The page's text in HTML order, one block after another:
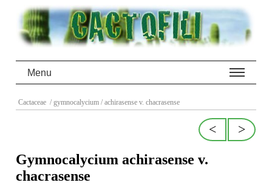
Menu
Cactaceae / gymnocalycium / achirasense v. chacrasense
>
<
Gymnocalycium achirasense v.
chacrasense